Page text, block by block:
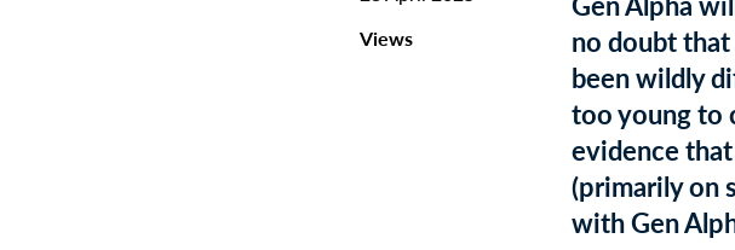
Views
no doubt
been wildly
too young to
evidence
(primarily on
with Gen